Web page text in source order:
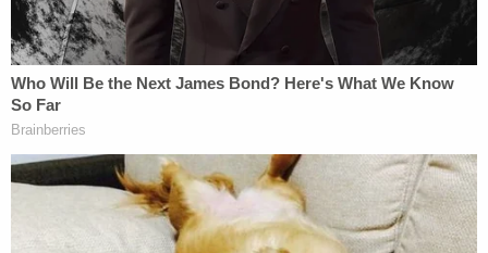
The kids said their mom "ordered all of her
restraining equipment from Amazon," including the
handcuffs they escaped in.
They also claimed their mother gave them a
mustard or relish sandwich one to three times a
week, were only able to drink from the water valve